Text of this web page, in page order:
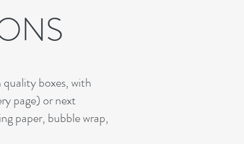
boxes, with
page) or next
paper, bubble wrap,